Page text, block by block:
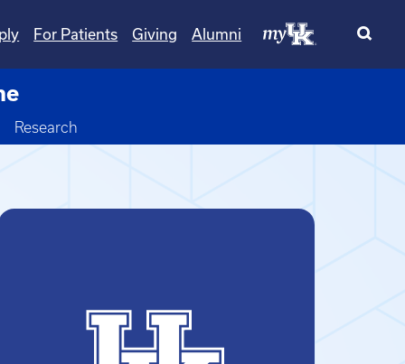
For Patients Giving Alumni
Dropdown
Research